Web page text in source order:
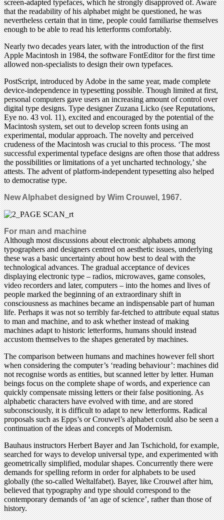
screen-adapted typefaces, which he strongly disapproved of. Aware
that the readability of his alphabet might be questioned, he was
nevertheless certain that in time, people could familiarise themselves
enough to be able to read his letterforms comfortably.
Nearly two decades years later, with the introduction of the first
Apple Macintosh in 1984, the software FontEditor for the first time
allowed non-specialists to design their own typefaces.
PostScript, introduced by Adobe in the same year, made complete
device-independence in typesetting possible. Though limited at first,
personal computers gave users an increasing amount of control over
digital type designs. Type designer Zuzana Licko (see Reputations,
Eye no. 43 vol. 11), excited and encouraged by the potential of the
Macintosh system, set out to develop screen fonts using an
experimental, modular approach. The novelty and perceived
crudeness of the Macintosh was crucial to this process. ‘The most
successful experimental typeface designs are often those that address
the possibilities or limitations of a yet uncharted technology,’ she
attests. The advent of platform-independent typesetting also helped
to democratise type.
New Alphabet designed by Wim Crouwel, 1967.
For man and machine
Although most discussions about electronic alphabets among
typographers and designers centred on aesthetic issues, underlying
these was a basic uncertainty about how best to deal with the
technological advances. The gradual acceptance of devices
displaying electronic type – radios, microwaves, game consoles,
video recorders and later, computers – into the homes and lives of
people marked the beginning of an extraordinary shift in
consciousness as machines became an indispensable part of human
life. Perhaps it was not so terribly far-fetched to attribute equal status
to man and machine, and to ask whether instead of making
machines adapt to historic letterforms, humans should instead
accustom themselves to the shapes generated by machines.
The comparison between humans and machines however fell short
when considering the computer’s ‘reading behaviour’: machines did
not recognise words as entities, but scanned letter by letter. Human
beings focus on the complete shape of words, and experience can
quickly compensate missing letters or their false positioning. As
alphabetic characters have evolved with time, and are stored
subconsciously, it is difficult to adapt to new letterforms. Radical
proposals such as Epps’s or Crouwel’s alphabet could also be seen a
continuation of the ideas and concepts of Modernism.
Bauhaus instructors Herbert Bayer and Jan Tschichold, for example,
searched for ways to develop universal type, and experimented with
geometrically simplified, modular shapes. Concurrently there were
demands for spelling reform in order for alphabets to be used
globally (the so-called Weltalfabet). Bayer, like Crouwel after him,
believed that typography and type should correspond to the
contemporary demands of ‘an age of science’, rather than those of
history.